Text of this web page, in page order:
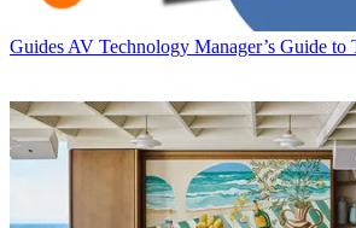
Guides AV Technology Manager’s Guide to